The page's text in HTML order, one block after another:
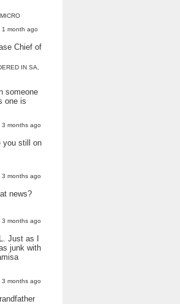
1 month ago
Chief of
IN SA,
someone
one is
3 months ago
you still on
3 months ago
news?
3 months ago
Just as I
junk with
3 months ago